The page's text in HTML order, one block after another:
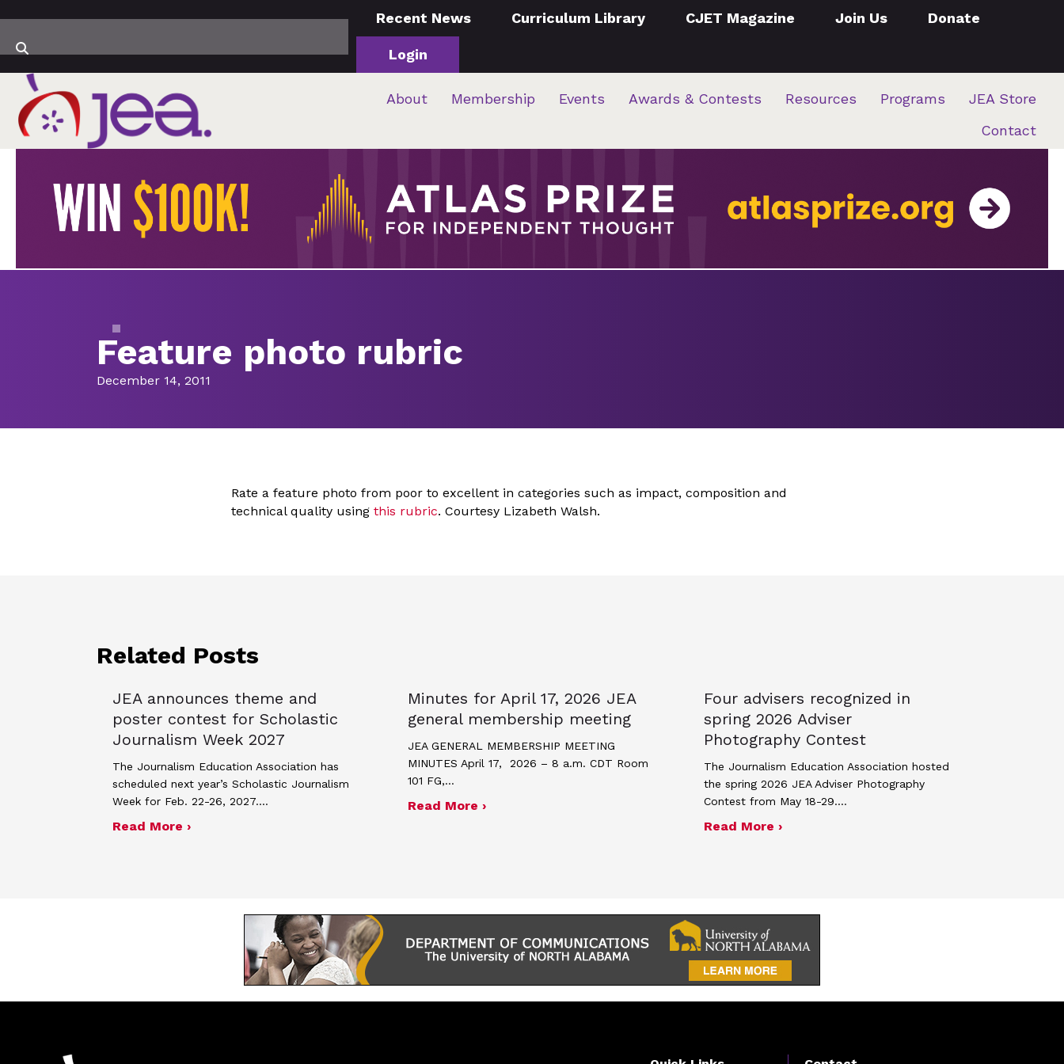
Recent News Curriculum Library CJET Magazine Join Us Donate
Login
About Membership Events Awards & Contests Resources Programs
JEA Store
Contact
Feature photo rubric
December 14, 2011
Rate a feature photo from poor to excellent in categories such as impact, composition and
technical quality using this rubric. Courtesy Lizabeth Walsh.
Related Posts
JEA announces theme and
poster contest for Scholastic
Journalism Week 2027
The Journalism Education Association has
scheduled next year’s Scholastic Journalism
Week for Feb. 22-26, 2027.…
Read More ›about JEA announces theme and poster contest for Scholastic Journalism Week 2027
Minutes for April 17, 2026 JEA
general membership meeting
JEA GENERAL MEMBERSHIP MEETING
MINUTES April 17, 2026 – 8 a.m. CDT Room
101 FG,…
Read More ›about Minutes for April 17, 2026 JEA general membership meeting
Four advisers recognized in
spring 2026 Adviser
Photography Contest
The Journalism Education Association hosted
the spring 2026 JEA Adviser Photography
Contest from May 18-29.…
Read More ›about Four advisers recognized in spring